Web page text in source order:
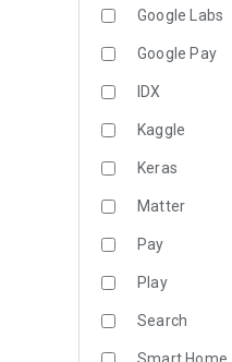
Google Labs
Google Pay
IDX
Kaggle
Keras
Matter
Pay
Play
Search